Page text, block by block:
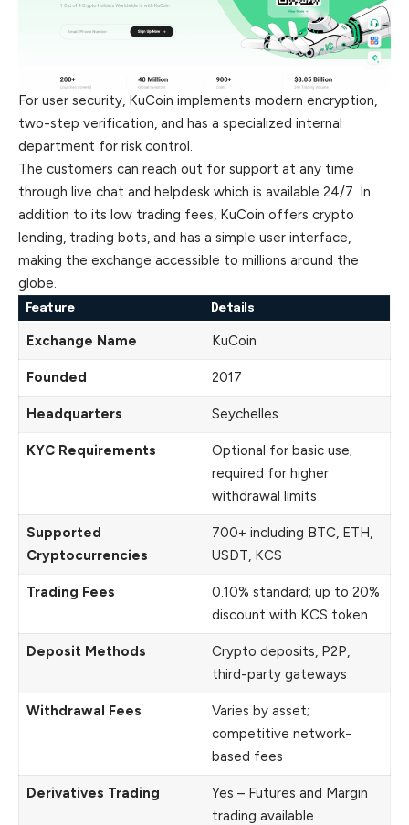
For user security, KuCoin implements modern encryption,
two-step verification, and has a specialized internal
department for risk control.
The customers can reach out for support at any time
through live chat and helpdesk which is available 24/7. In
addition to its low trading fees, KuCoin offers crypto
lending, trading bots, and has a simple user interface,
making the exchange accessible to millions around the
globe.
Feature Details
Exchange Name KuCoin
Founded 2017
Headquarters Seychelles
KYC Requirements
Optional for basic use;
required for higher
withdrawal limits
Supported
Cryptocurrencies
700+ including BTC, ETH,
USDT, KCS
Trading Fees
0.10% standard; up to 20%
discount with KCS token
Deposit Methods
Crypto deposits, P2P,
third-party gateways
Withdrawal Fees
Varies by asset;
competitive network-
based fees
Derivatives Trading
Yes – Futures and Margin
trading available